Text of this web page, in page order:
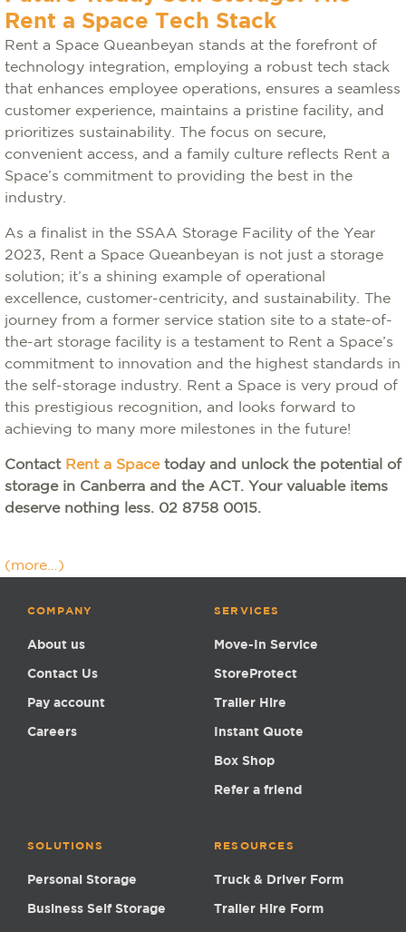
Rent a Space Tech Stack
Rent a Space Queanbeyan stands at the forefront of
technology integration, employing a robust tech stack
that enhances employee operations, ensures a seamless
customer experience, maintains a pristine facility, and
prioritizes sustainability. The focus on secure,
convenient access, and a family culture reflects Rent a
Space’s commitment to providing the best in the
industry.
As a finalist in the SSAA Storage Facility of the Year
2023, Rent a Space Queanbeyan is not just a storage
solution; it’s a shining example of operational
excellence, customer-centricity, and sustainability. The
journey from a former service station site to a state-of-
the-art storage facility is a testament to Rent a Space’s
commitment to innovation and the highest standards in
the self-storage industry. Rent a Space is very proud of
this prestigious recognition, and looks forward to
achieving to many more milestones in the future!
Contact Rent a Spacetoday and unlock the potential of
storage in Canberra and the ACT. Your valuable items
deserve nothing less. 02 8758 0015.
(more…)
COMPANY
About us
Contact Us
Pay account
Careers
SERVICES
Move-In Service
StoreProtect
Trailer Hire
Instant Quote
Box Shop
Refer a friend
SOLUTIONS
Personal Storage
Business Self Storage
RESOURCES
Truck & Driver Form
Trailer Hire Form